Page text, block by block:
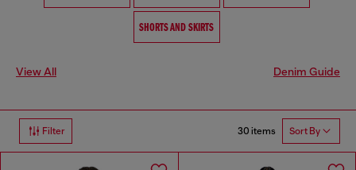
SHORTS AND SKIRTS
View All Denim Guide
Filter 30 items Sort By